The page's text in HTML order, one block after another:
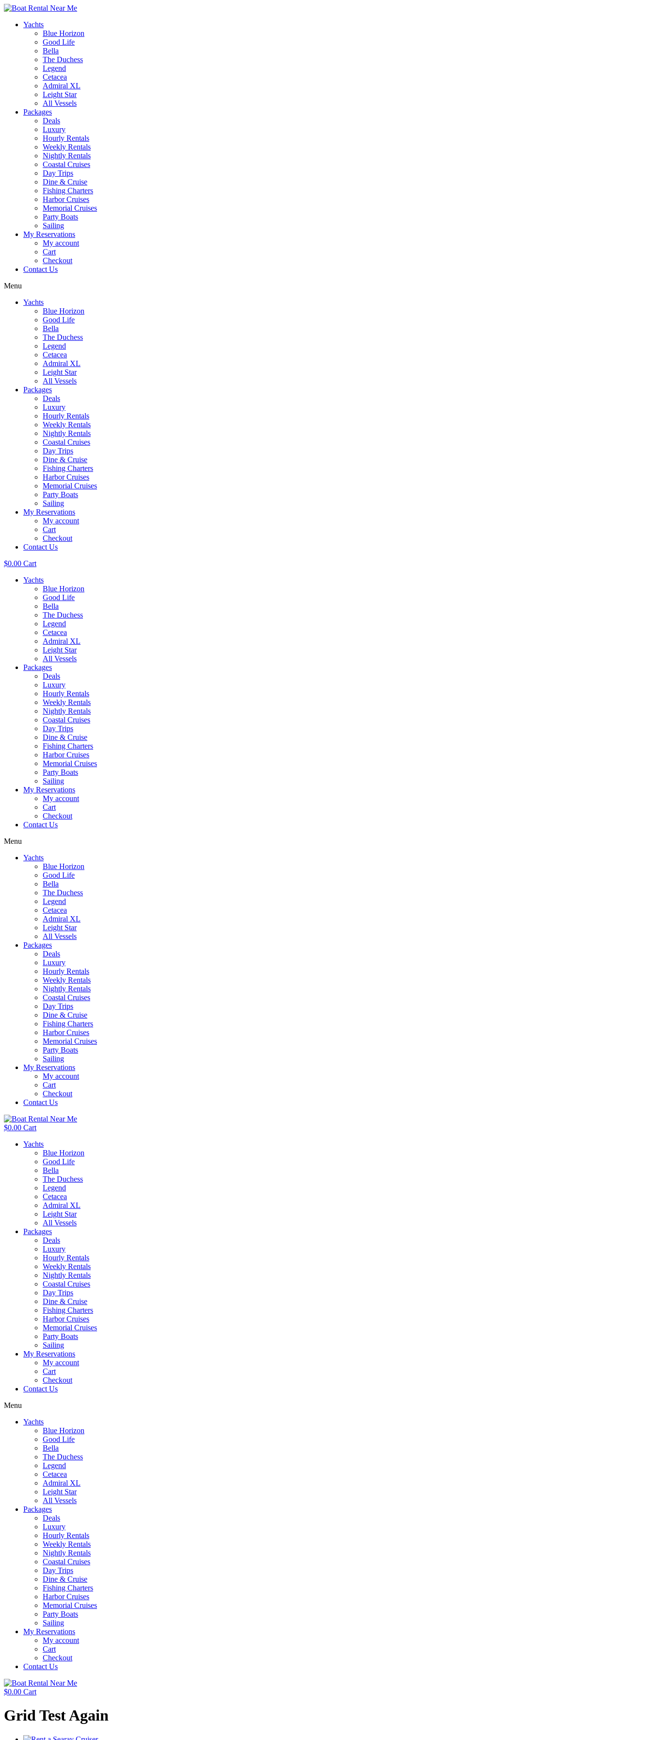
Yachts
Blue Horizon
Good Life
Bella
The Duchess
Legend
Cetacea
Admiral XL
Leight Star
All Vessels
Packages
Deals
Luxury
Hourly Rentals
Weekly Rentals
Nightly Rentals
Coastal Cruises
Day Trips
Dine & Cruise
Fishing Charters
Harbor Cruises
Memorial Cruises
Party Boats
Sailing
My Reservations
My account
Cart
Checkout
Contact Us
Menu
Yachts
Blue Horizon
Good Life
Bella
The Duchess
Legend
Cetacea
Admiral XL
Leight Star
All Vessels
Packages
Deals
Luxury
Hourly Rentals
Weekly Rentals
Nightly Rentals
Coastal Cruises
Day Trips
Dine & Cruise
Fishing Charters
Harbor Cruises
Memorial Cruises
Party Boats
Sailing
My Reservations
My account
Cart
Checkout
Contact Us
$0.00 Cart
Yachts
Blue Horizon
Good Life
Bella
The Duchess
Legend
Cetacea
Admiral XL
Leight Star
All Vessels
Packages
Deals
Luxury
Hourly Rentals
Weekly Rentals
Nightly Rentals
Coastal Cruises
Day Trips
Dine & Cruise
Fishing Charters
Harbor Cruises
Memorial Cruises
Party Boats
Sailing
My Reservations
My account
Cart
Checkout
Contact Us
Menu
Yachts
Blue Horizon
Good Life
Bella
The Duchess
Legend
Cetacea
Admiral XL
Leight Star
All Vessels
Packages
Deals
Luxury
Hourly Rentals
Weekly Rentals
Nightly Rentals
Coastal Cruises
Day Trips
Dine & Cruise
Fishing Charters
Harbor Cruises
Memorial Cruises
Party Boats
Sailing
My Reservations
My account
Cart
Checkout
Contact Us
$0.00 Cart
Yachts
Blue Horizon
Good Life
Bella
The Duchess
Legend
Cetacea
Admiral XL
Leight Star
All Vessels
Packages
Deals
Luxury
Hourly Rentals
Weekly Rentals
Nightly Rentals
Coastal Cruises
Day Trips
Dine & Cruise
Fishing Charters
Harbor Cruises
Memorial Cruises
Party Boats
Sailing
My Reservations
My account
Cart
Checkout
Contact Us
Menu
Yachts
Blue Horizon
Good Life
Bella
The Duchess
Legend
Cetacea
Admiral XL
Leight Star
All Vessels
Packages
Deals
Luxury
Hourly Rentals
Weekly Rentals
Nightly Rentals
Coastal Cruises
Day Trips
Dine & Cruise
Fishing Charters
Harbor Cruises
Memorial Cruises
Party Boats
Sailing
My Reservations
My account
Cart
Checkout
Contact Us
$0.00 Cart
Grid Test Again